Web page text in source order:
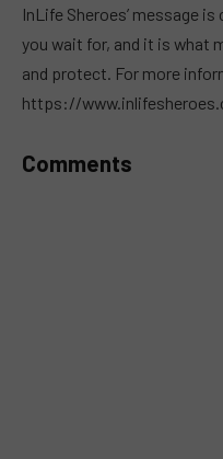
InLife Sheroes’ message
you wait for, and it is what
and protect. For more
https://
Comments